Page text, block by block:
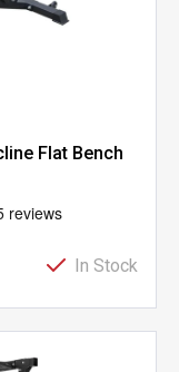
Flat Bench
In Stock